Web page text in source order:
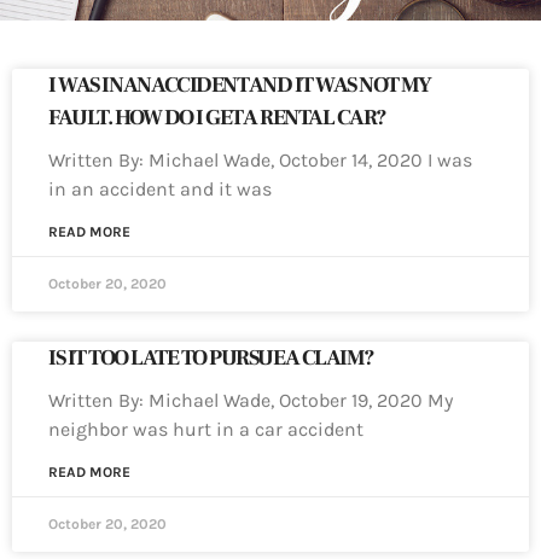
I WAS IN AN ACCIDENT AND IT WAS NOT MY
FAULT. HOW DO I GET A RENTAL CAR?
Written By: Michael Wade, October 14, 2020 I was
in an accident and it was
READ MORE
October 20, 2020
IS IT TOO LATE TO PURSUE A CLAIM?
Written By: Michael Wade, October 19, 2020 My
neighbor was hurt in a car accident
READ MORE
October 20, 2020